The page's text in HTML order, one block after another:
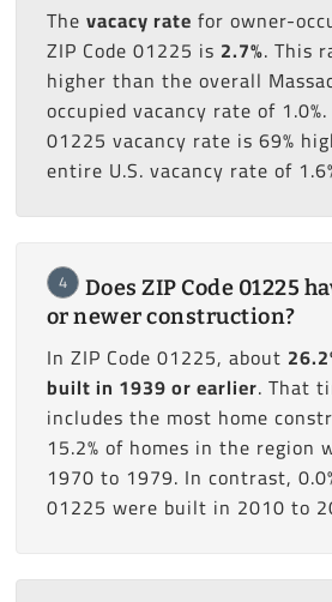
The vacacy rate for owner-
ZIP Code 01225 is 2.7%. This
higher than the overall
occupied vacancy rate of
01225 vacancy rate is 69%
entire U.S. vacancy rate of
4
Does ZIP Code 01225
or newer construction?
In ZIP Code 01225, about
built in 1939 or earlier. That
includes the most home
15.2% of homes in the region
1970 to 1979. In contrast,
01225 were built in 2010 to